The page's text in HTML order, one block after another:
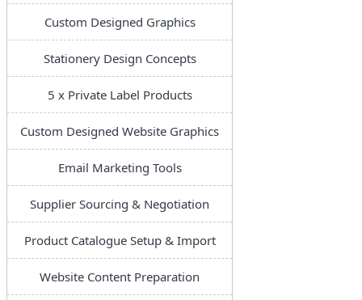
Custom Designed Graphics
Stationery Design Concepts
5 x Private Label Products
Custom Designed Website Graphics
Email Marketing Tools
Supplier Sourcing & Negotiation
Product Catalogue Setup & Import
Website Content Preparation